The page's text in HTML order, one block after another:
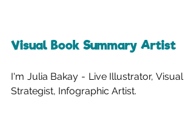
Visual Book Summary Artist
I'm Julia Bakay - Live Illustrator, Visual
Strategist, Infographic Artist.